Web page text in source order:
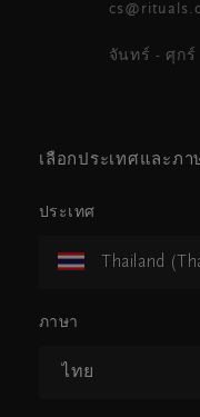
จันทร์ - ศุกร์
เลือกประเทศและภา
ประเทศ
Thailand
ภาษา
ไทย